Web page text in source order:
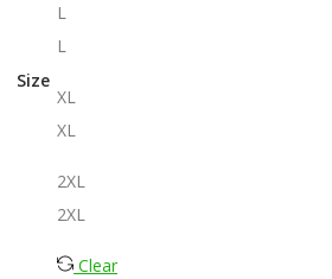
Size
L
L
XL
XL
2XL
2XL
Clear